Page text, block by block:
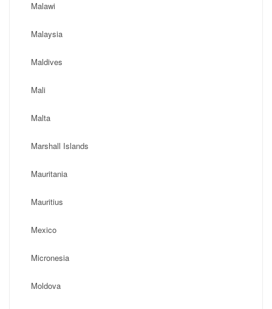
Malawi
Malaysia
Maldives
Mali
Malta
Marshall Islands
Mauritania
Mauritius
Mexico
Micronesia
Moldova